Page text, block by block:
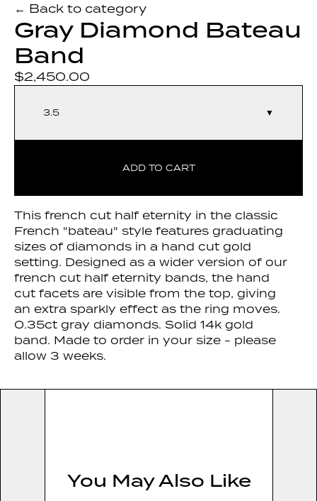
← Back to category
Gray Diamond Bateau
Band
$2,450.00
3.5 ▼
ADD TO CART
This french cut half eternity in the classic
French "bateau" style features graduating
sizes of diamonds in a hand cut gold
setting. Designed as a wider version of our
french cut half eternity bands, the hand
cut facets are visible from the top, giving
an extra sparkly effect as the ring moves.
0.35ct gray diamonds. Solid 14k gold
band. Made to order in your size - please
allow 3 weeks.
You May Also Like